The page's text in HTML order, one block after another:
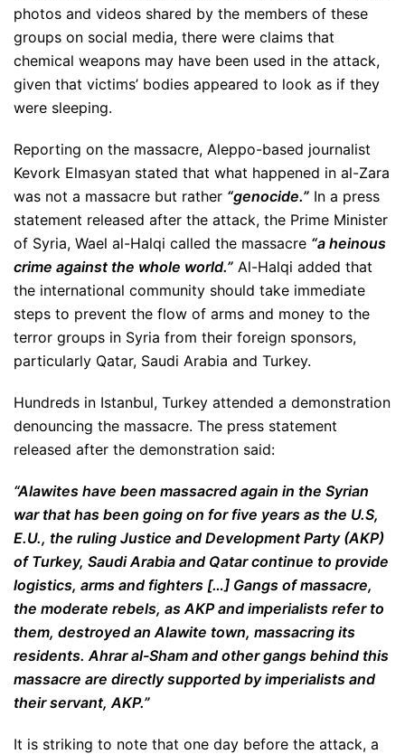
photos and videos shared by the members of these
groups on social media, there were claims that
chemical weapons may have been used in the attack,
given that victims’ bodies appeared to look as if they
were sleeping.
Reporting on the massacre, Aleppo-based journalist
Kevork Elmasyan stated that what happened in al-Zara
was not a massacre but rather “genocide.” In a press
statement released after the attack, the Prime Minister
of Syria, Wael al-Halqi called the massacre “a heinous
crime against the whole world.” Al-Halqi added that
the international community should take immediate
steps to prevent the flow of arms and money to the
terror groups in Syria from their foreign sponsors,
particularly Qatar, Saudi Arabia and Turkey.
Hundreds in Istanbul, Turkey attended a demonstration
denouncing the massacre. The press statement
released after the demonstration said:
“Alawites have been massacred again in the Syrian
war that has been going on for five years as the U.S,
E.U., the ruling Justice and Development Party (AKP)
of Turkey, Saudi Arabia and Qatar continue to provide
logistics, arms and fighters […] Gangs of massacre,
the moderate rebels, as AKP and imperialists refer to
them, destroyed an Alawite town, massacring its
residents. Ahrar al-Sham and other gangs behind this
massacre are directly supported by imperialists and
their servant, AKP.”
It is striking to note that one day before the attack, a